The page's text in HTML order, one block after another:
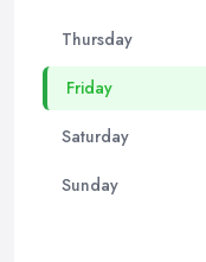
Thursday
Friday
Saturday
Sunday